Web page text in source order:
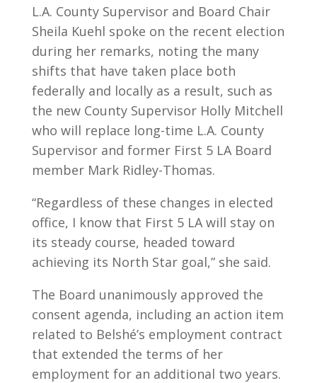
L.A. County Supervisor and Board Chair
Sheila Kuehl spoke on the recent election
during her remarks, noting the many
shifts that have taken place both
federally and locally as a result, such as
the new County Supervisor Holly Mitchell
who will replace long-time L.A. County
Supervisor and former First 5 LA Board
member Mark Ridley-Thomas.
“Regardless of these changes in elected
office, I know that First 5 LA will stay on
its steady course, headed toward
achieving its North Star goal,” she said.
The Board unanimously approved the
consent agenda, including an action item
related to Belshé’s employment contract
that extended the terms of her
employment for an additional two years.